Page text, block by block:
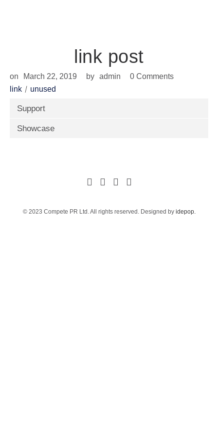
link post
on March 22, 2019 by admin
0 Comments
link
unused
Support
Showcase
© 2023 Compete PR Ltd. All rights reserved. Designed by idepop.